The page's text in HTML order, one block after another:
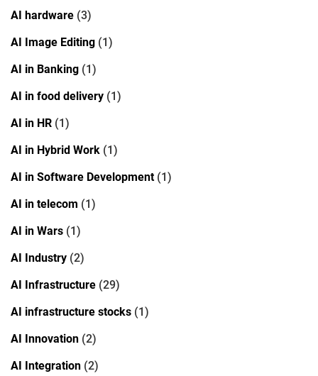
AI hardware (3)
AI Image Editing (1)
AI in Banking (1)
AI in food delivery (1)
AI in HR (1)
AI in Hybrid Work (1)
AI in Software Development(1)
AI in telecom (1)
AI in Wars (1)
AI Industry (2)
AI Infrastructure (29)
AI infrastructure stocks (1)
AI Innovation (2)
AI Integration (2)